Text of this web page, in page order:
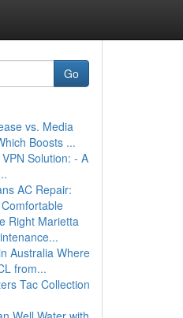
Go
vs. Media
Boosts ...
Solution: - A
AC Repair:
Right Marietta
Australia Where
from...
Tac Collection